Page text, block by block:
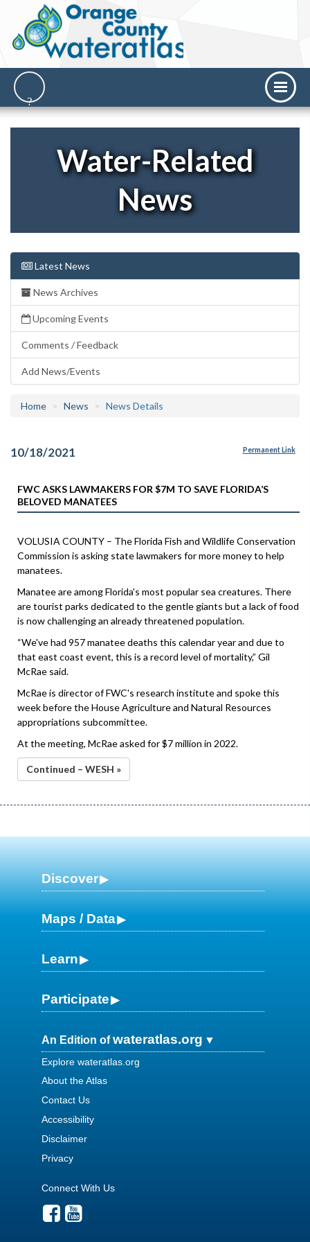
Water-Related
News
Latest News
News Archives
Upcoming Events
Comments / Feedback
Add News/Events
Home News News Details
10/18/2021 Permanent Link
FWC ASKS LAWMAKERS FOR $7M TO SAVE FLORIDA’S
BELOVED MANATEES
VOLUSIA COUNTY – The Florida Fish and Wildlife Conservation
Commission is asking state lawmakers for more money to help
manatees.
Manatee are among Florida's most popular sea creatures. There
are tourist parks dedicated to the gentle giants but a lack of food
is now challenging an already threatened population.
“We've had 957 manatee deaths this calendar year and due to
that east coast event, this is a record level of mortality,” Gil
McRae said.
McRae is director of FWC's research institute and spoke this
week before the House Agriculture and Natural Resources
appropriations subcommittee.
At the meeting, McRae asked for $7 million in 2022.
Continued – WESH »
Discover
Maps / Data
Learn
Participate
An Edition ofwateratlas.org
Explore wateratlas.org
About the Atlas
Contact Us
Accessibility
Disclaimer
Privacy
Connect With Us